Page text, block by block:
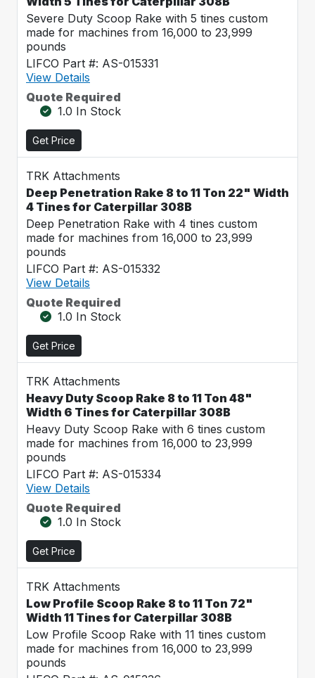
Severe Duty Scoop Rake with 5 tines custom
made for machines from 16,000 to 23,999
pounds
LIFCO Part #: AS-015331
View Details
Quote Required
1.0 In Stock
Get Price
TRK Attachments
Deep Penetration Rake 8 to 11 Ton 22" Width
4 Tines for Caterpillar 308B
Deep Penetration Rake with 4 tines custom
made for machines from 16,000 to 23,999
pounds
LIFCO Part #: AS-015332
View Details
Quote Required
1.0 In Stock
Get Price
TRK Attachments
Heavy Duty Scoop Rake 8 to 11 Ton 48"
Width 6 Tines for Caterpillar 308B
Heavy Duty Scoop Rake with 6 tines custom
made for machines from 16,000 to 23,999
pounds
LIFCO Part #: AS-015334
View Details
Quote Required
1.0 In Stock
Get Price
TRK Attachments
Low Profile Scoop Rake 8 to 11 Ton 72"
Width 11 Tines for Caterpillar 308B
Low Profile Scoop Rake with 11 tines custom
made for machines from 16,000 to 23,999
pounds